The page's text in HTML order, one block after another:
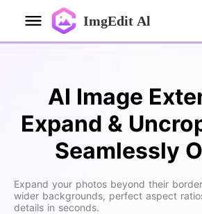
ImgEdit Al
AI Image
Expand &
Seamlessly
Expand your photos beyond their
wider backgrounds, perfect aspect
details in seconds.